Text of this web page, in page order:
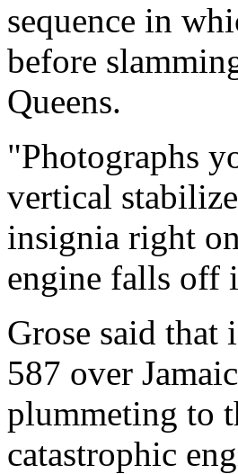
sequence in
before
Queens.
"Photographs
vertical
insignia right
engine falls off
Grose said
587 over
plummeting to
catastrophic